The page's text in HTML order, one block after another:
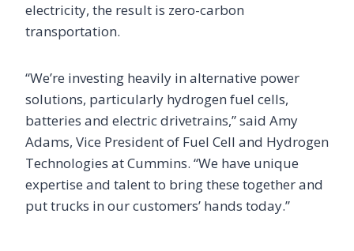
electricity, the result is zero-carbon
transportation.
“We’re investing heavily in alternative power
solutions, particularly hydrogen fuel cells,
batteries and electric drivetrains,” said Amy
Adams, Vice President of Fuel Cell and Hydrogen
Technologies at Cummins. “We have unique
expertise and talent to bring these together and
put trucks in our customers’ hands today.”